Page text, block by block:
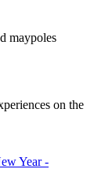
on the
Year -